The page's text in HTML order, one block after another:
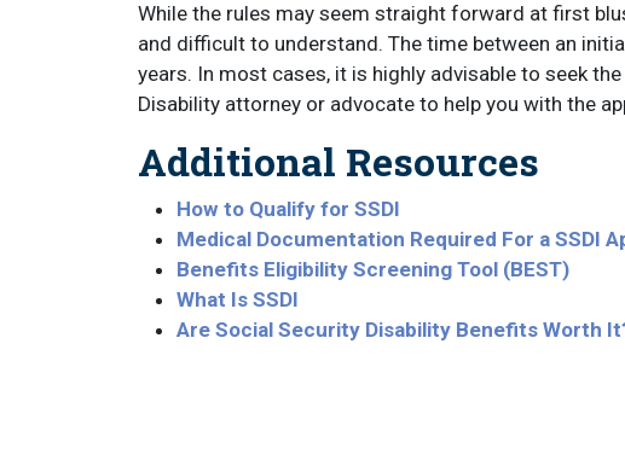
While the rules may seem straight forward at first
and difficult to understand. The time between an
years. In most cases, it is highly advisable to seek
Disability attorney or advocate to help you with the
Additional Resources
How to Qualify for SSDI
Medical Documentation Required For a SSDI
Benefits Eligibility Screening Tool (BEST)
What Is SSDI
Are Social Security Disability Benefits Worth